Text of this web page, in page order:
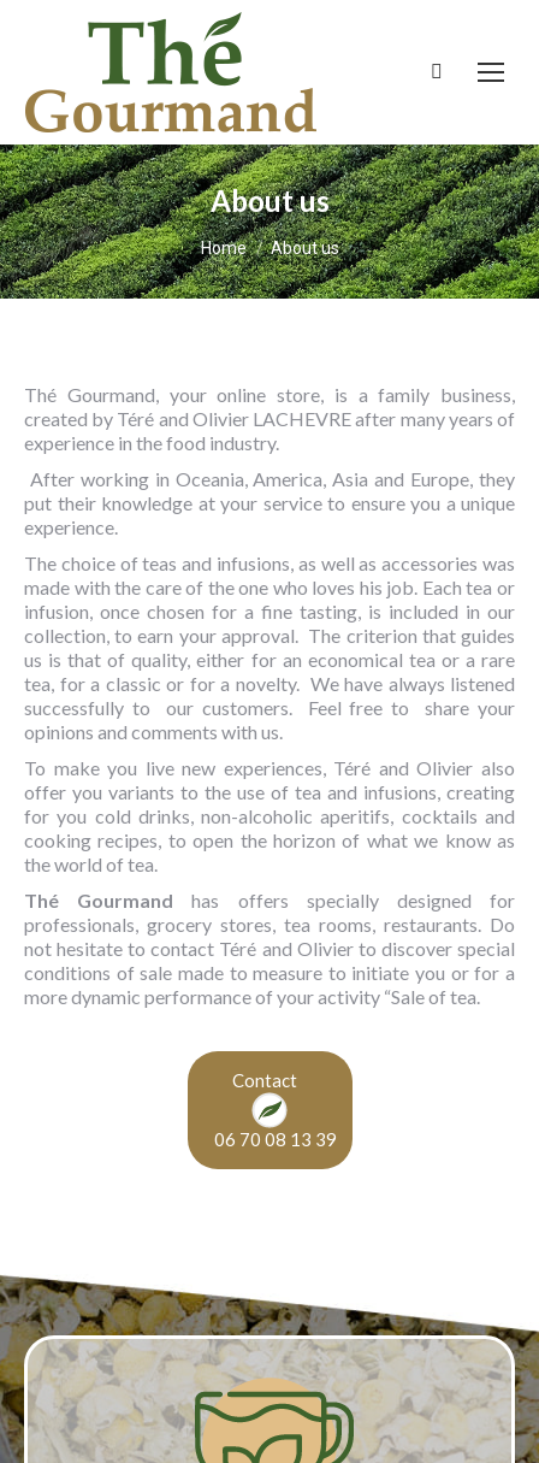
Search:
About us
You are here:
Home About us
Thé Gourmand, your online store, is a family business,
created by Téré and Olivier LACHEVRE after many years of
experience in the food industry.
After working in Oceania, America, Asia and Europe, they
put their knowledge at your service to ensure you a unique
experience.
The choice of teas and infusions, as well as accessories was
made with the care of the one who loves his job. Each tea or
infusion, once chosen for a fine tasting, is included in our
collection, to earn your approval. The criterion that guides
us is that of quality, either for an economical tea or a rare
tea, for a classic or for a novelty. We have always listened
successfully to our customers. Feel free to share your
opinions and comments with us.
To make you live new experiences, Téré and Olivier also
offer you variants to the use of tea and infusions, creating
for you cold drinks, non-alcoholic aperitifs, cocktails and
cooking recipes, to open the horizon of what we know as
the world of tea.
Thé Gourmand has offers specially designed for
professionals, grocery stores, tea rooms, restaurants. Do
not hesitate to contact Téré and Olivier to discover special
conditions of sale made to measure to initiate you or for a
more dynamic performance of your activity “Sale of tea.
Contact
06 70 08 13 39